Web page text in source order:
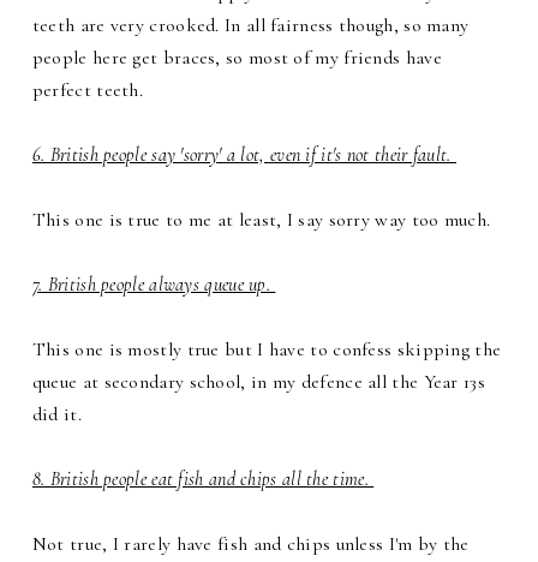
teeth are very crooked. In all fairness though, so many
people here get braces, so most of my friends have
perfect teeth.
6. British people say 'sorry' a lot, even if it's not their fault.
This one is true to me at least, I say sorry way too much.
7. British people always queue up.
This one is mostly true but I have to confess skipping the
queue at secondary school, in my defence all the Year 13s
did it.
8. British people eat fish and chips all the time.
Not true, I rarely have fish and chips unless I'm by the